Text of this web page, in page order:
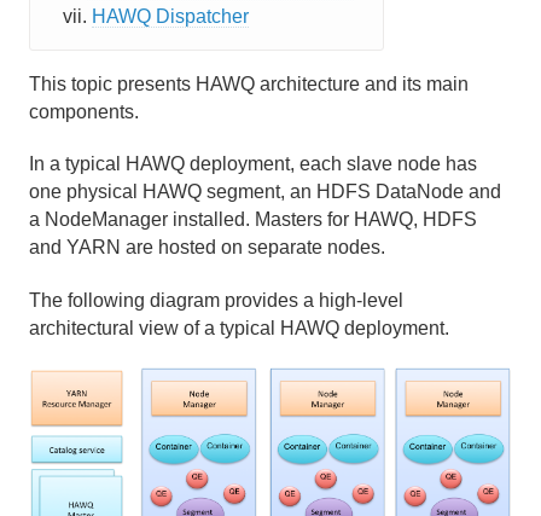
Elastic Query Execution Runtime
Resource Management
Management Tools
High Availability, Redundancy and Fault Tolerance
Getting Started with HAWQ Tutorial
Managing Resources
Managing Client Access
Defining Database Objects
HAWQ Dispatcher
This topic presents HAWQ architecture and its main
components.
In a typical HAWQ deployment, each slave node has
one physical HAWQ segment, an HDFS DataNode and
a NodeManager installed. Masters for HAWQ, HDFS
and YARN are hosted on separate nodes.
The following diagram provides a high-level
architectural view of a typical HAWQ deployment.